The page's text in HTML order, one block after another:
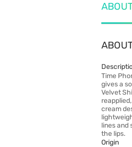
Time
gives a
Velvet
cream
lines and
the lips.
Origin